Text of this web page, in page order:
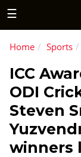
☰
Home Sports
ICC
ODI
Steven
winners